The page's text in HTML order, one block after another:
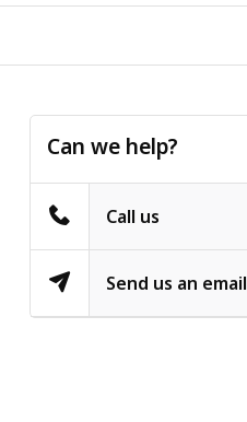
Can we help?
Call us
Send us an email